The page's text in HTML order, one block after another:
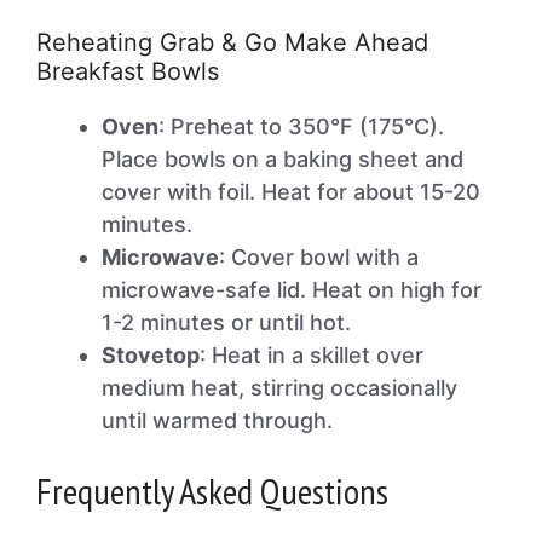
Reheating Grab & Go Make Ahead
Breakfast Bowls
Oven: Preheat to 350°F (175°C).
Place bowls on a baking sheet and
cover with foil. Heat for about 15-20
minutes.
Microwave: Cover bowl with a
microwave-safe lid. Heat on high for
1-2 minutes or until hot.
Stovetop: Heat in a skillet over
medium heat, stirring occasionally
until warmed through.
Frequently Asked Questions